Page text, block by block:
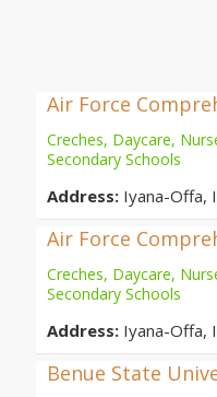
Air Force
Creches, Daycare,
Secondary Schools
Address: Iyana-Offa,
Air Force
Creches, Daycare,
Secondary Schools
Address: Iyana-Offa,
Benue State